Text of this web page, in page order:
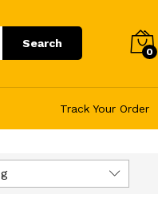
Search
0
Track Your Order